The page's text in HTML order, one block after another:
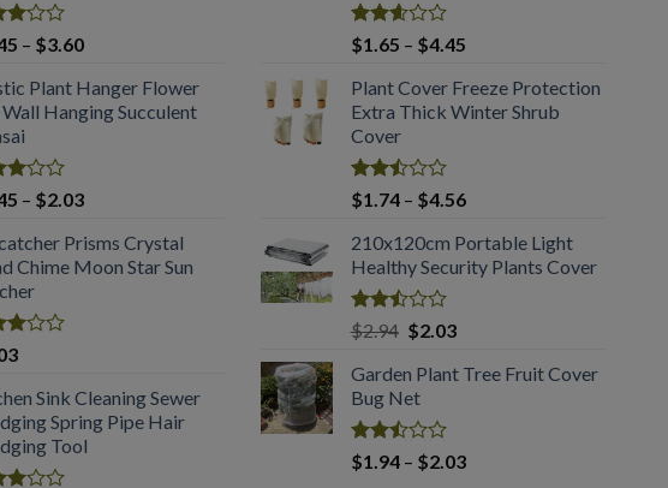
– $3.60Price
$1.45
through
Plant Hanger Flower
Hanging Succulent
– $2.03Price
$1.45
through
Prisms Crystal
Chime Moon Star Sun
Sink Cleaning Sewer
Spring Pipe Hair
Tool
Rated
2.61
out of
5
$1.65 – $4.45Price
$1.65
through
Plant Cover Freeze Protection
Extra Thick Winter Shrub
Cover
Rated
2.51
out
of 5
$1.74 – $4.56Price
$1.74
through
210x120cm Portable Light
Healthy Security Plants Cover
Rated
2.50
out
of 5
$2.94 Original
was:
$2.94.
$2.03Current
is:
Garden Plant Tree Fruit Cover
Bug Net
Rated
2.50
$1.94 – $2.03Price